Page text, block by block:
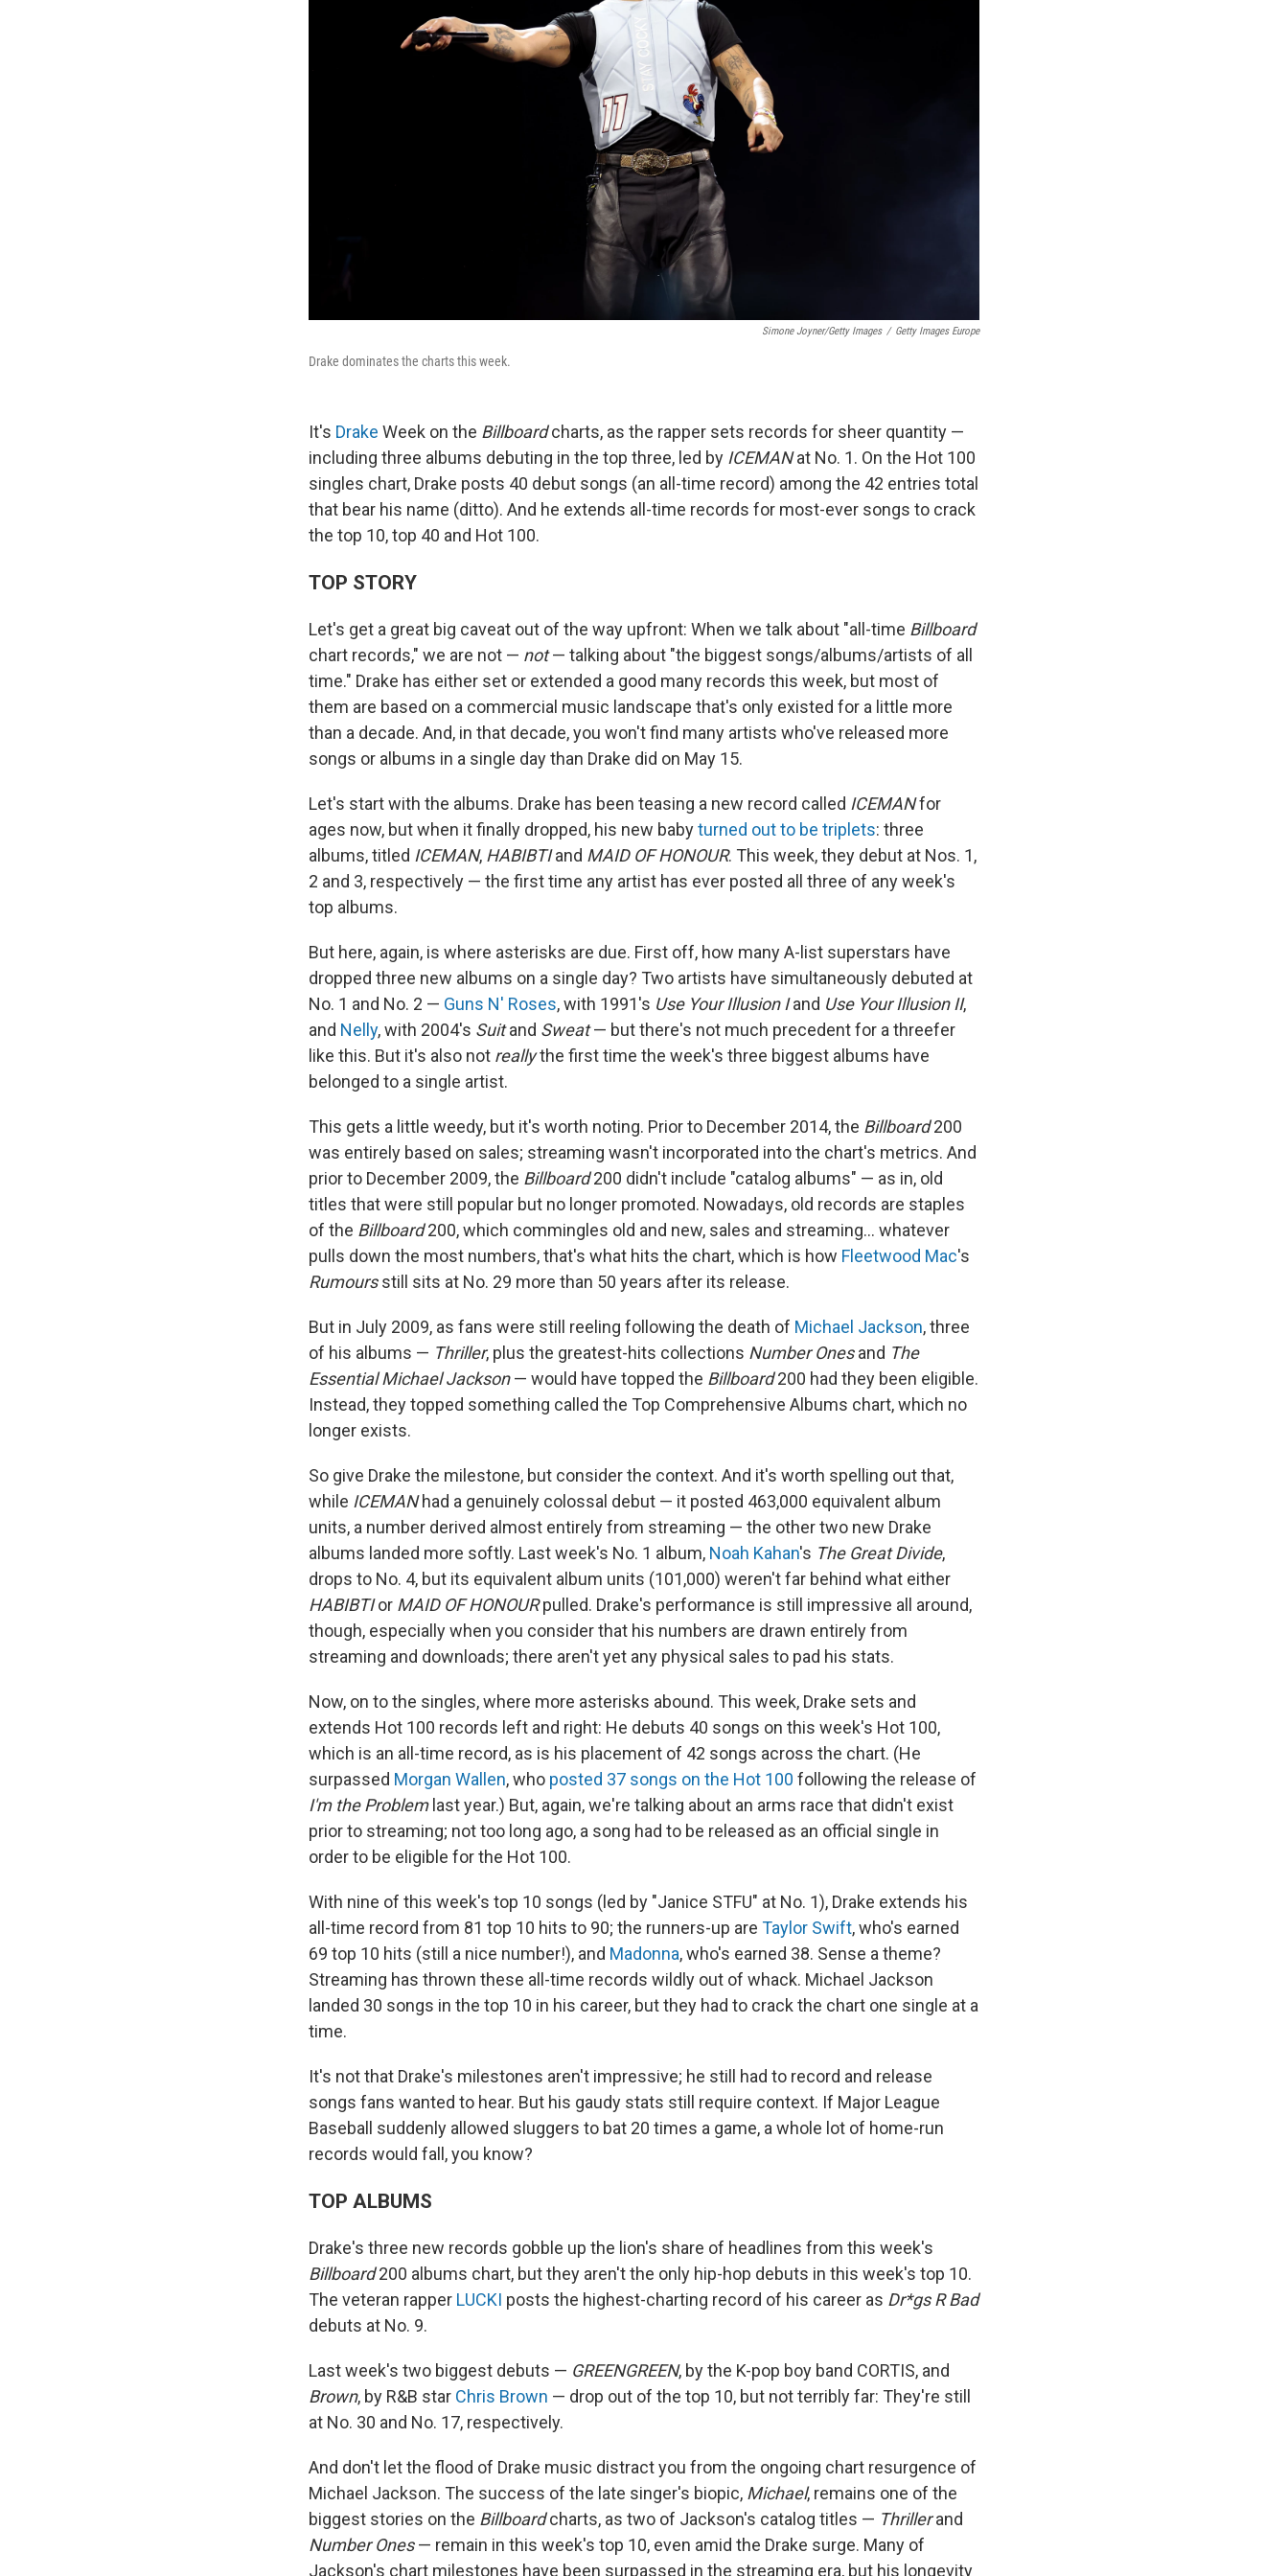
Simone Joyner/Getty Images / Getty Images Europe
Drake dominates the charts this week.
It's Drake Week on the Billboardcharts, as the rapper sets records for sheer quantity —
including three albums debuting in the top three, led by ICEMANat No. 1. On the Hot 100
singles chart, Drake posts 40 debut songs (an all-time record) among the 42 entries total
that bear his name (ditto). And he extends all-time records for most-ever songs to crack
the top 10, top 40 and Hot 100.
TOP STORY
Let's get a great big caveat out of the way upfront: When we talk about "all-time Billboard
chart records," we are not — not— talking about "the biggest songs/albums/artists of all
time." Drake has either set or extended a good many records this week, but most of
them are based on a commercial music landscape that's only existed for a little more
than a decade. And, in that decade, you won't find many artists who've released more
songs or albums in a single day than Drake did on May 15.
Let's start with the albums. Drake has been teasing a new record called ICEMANfor
ages now, but when it finally dropped, his new babyturned out to be triplets: three
albums, titled ICEMAN, HABIBTIand MAID OF HONOUR. This week, they debut at Nos. 1,
2 and 3, respectively — the first time any artist has ever posted all three of any week's
top albums.
But here, again, is where asterisks are due. First off, how many A-list superstars have
dropped three new albums on a single day? Two artists have simultaneously debuted at
No. 1 and No. 2 — Guns N' Roses, with 1991's Use Your Illusion Iand Use Your Illusion II,
and Nelly, with 2004's Suitand Sweat— but there's not much precedent for a threefer
like this. But it's also not reallythe first time the week's three biggest albums have
belonged to a single artist.
This gets a little weedy, but it's worth noting. Prior to December 2014, the Billboard200
was entirely based on sales; streaming wasn't incorporated into the chart's metrics. And
prior to December 2009, the Billboard200 didn't include "catalog albums" — as in, old
titles that were still popular but no longer promoted. Nowadays, old records are staples
of the Billboard200, which commingles old and new, sales and streaming… whatever
pulls down the most numbers, that's what hits the chart, which is how Fleetwood Mac's
Rumoursstill sits at No. 29 more than 50 years after its release.
But in July 2009, as fans were still reeling following the death of Michael Jackson, three
of his albums — Thriller, plus the greatest-hits collections Number Onesand The
Essential Michael Jackson— would have topped the Billboard200 had they been eligible.
Instead, they topped something called the Top Comprehensive Albums chart, which no
longer exists.
So give Drake the milestone, but consider the context. And it's worth spelling out that,
while ICEMANhad a genuinely colossal debut — it posted 463,000 equivalent album
units, a number derived almost entirely from streaming — the other two new Drake
albums landed more softly. Last week's No. 1 album, Noah Kahan's The Great Divide,
drops to No. 4, but its equivalent album units (101,000) weren't far behind what either
HABIBTIor MAID OF HONOURpulled. Drake's performance is still impressive all around,
though, especially when you consider that his numbers are drawn entirely from
streaming and downloads; there aren't yet any physical sales to pad his stats.
Now, on to the singles, where more asterisks abound. This week, Drake sets and
extends Hot 100 records left and right: He debuts 40 songs on this week's Hot 100,
which is an all-time record, as is his placement of 42 songs across the chart. (He
surpassed Morgan Wallen, who posted 37 songs on the Hot 100 following the release of
I'm the Problemlast year.) But, again, we're talking about an arms race that didn't exist
prior to streaming; not too long ago, a song had to be released as an official single in
order to be eligible for the Hot 100.
With nine of this week's top 10 songs (led by "Janice STFU" at No. 1), Drake extends his
all-time record from 81 top 10 hits to 90; the runners-up are Taylor Swift, who's earned
69 top 10 hits (still a nice number!), and Madonna, who's earned 38. Sense a theme?
Streaming has thrown these all-time records wildly out of whack. Michael Jackson
landed 30 songs in the top 10 in his career, but they had to crack the chart one single at a
time.
It's not that Drake's milestones aren't impressive; he still had to record and release
songs fans wanted to hear. But his gaudy stats still require context. If Major League
Baseball suddenly allowed sluggers to bat 20 times a game, a whole lot of home-run
records would fall, you know?
TOP ALBUMS
Drake's three new records gobble up the lion's share of headlines from this week's
Billboard200 albums chart, but they aren't the only hip-hop debuts in this week's top 10.
The veteran rapper LUCKI posts the highest-charting record of his career as Dr*gs R Bad
debuts at No. 9.
Last week's two biggest debuts — GREENGREEN, by the K-pop boy band CORTIS, and
Brown, by R&B star Chris Brown — drop out of the top 10, but not terribly far: They're still
at No. 30 and No. 17, respectively.
And don't let the flood of Drake music distract you from the ongoing chart resurgence of
Michael Jackson. The success of the late singer's biopic, Michael, remains one of the
biggest stories on the Billboardcharts, as two of Jackson's catalog titles — Thrillerand
Number Ones— remain in this week's top 10, even amid the Drake surge. Many of
Jackson's chart milestones have been surpassed in the streaming era, but his longevity